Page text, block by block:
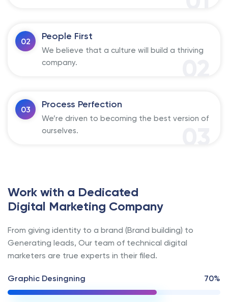
02 People First
We believe that a culture will build a thriving
company.
03 Process Perfection
We’re driven to becoming the best version of
ourselves.
Work with a Dedicated
Digital Marketing Company
From giving identity to a brand (Brand building) to
Generating leads, Our team of technical digital
marketers are true experts in their filed.
Graphic Desingning 70%